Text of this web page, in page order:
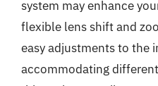
system may enhance
flexible lens shift and
easy adjustments to the
accommodating